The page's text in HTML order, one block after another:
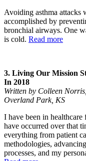
Avoiding asthma attacks
accomplished by
bronchial airways. One
is cold. Read more
3. Living Our Mission
In 2018
Written by Colleen
Overland Park, KS
I have been in healthcare
have occurred over that
everything from patient
methodologies,
processes, and my